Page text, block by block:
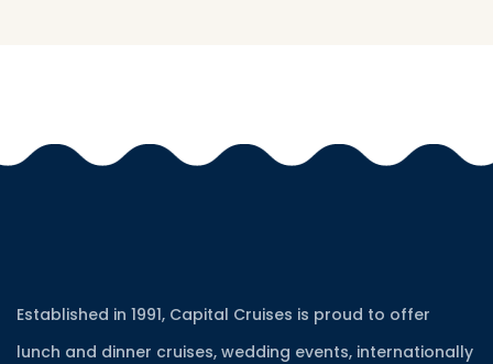
Established in 1991, Capital Cruises is proud to offer
lunch and dinner cruises, wedding events, internationally